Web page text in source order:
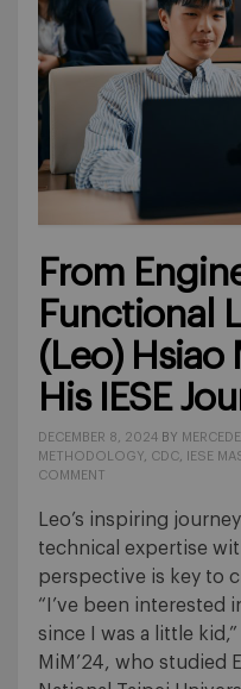
From
Functional
(Leo) Hsiao
His IESE
DECEMBER 8, 2024 BY
METHODOLOGY
CDC IESE
COMMENT
Leo’s inspiring
technical expertise
perspective is key to
“I’ve been interested
since I was a little
MiM’24, who studied